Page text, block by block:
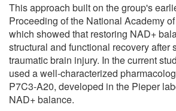
This approach built on the group's
Proceeding of the National Academy
which showed that restoring NAD+
structural and functional recovery after
traumatic brain injury. In the current
used a well-characterized
P7C3-A20, developed in the Pieper
NAD+ balance.